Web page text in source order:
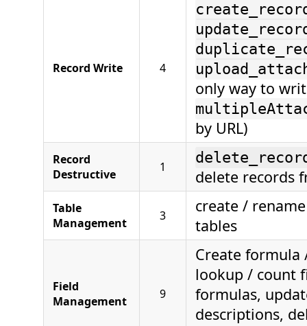
Record Write 4
only way to
by URL)
Record
Destructive
1 delete records
Table
Management
3
create /
tables
Field
Management
9
Create
lookup / count
formulas,
descriptions,